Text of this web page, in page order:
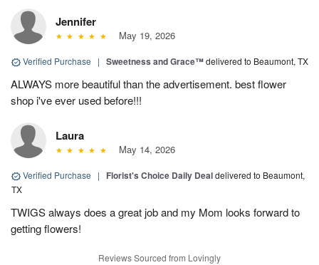
Jennifer
May 19, 2026
Verified Purchase | Sweetness and Grace™delivered to Beaumont, TX
ALWAYS more beautiful than the advertisement. best flower
shop i've ever used before!!!
Laura
May 14, 2026
Verified Purchase | Florist's Choice Daily Dealdelivered to Beaumont,
TX
TWIGS always does a great job and my Mom looks forward to
getting flowers!
Reviews Sourced from Lovingly